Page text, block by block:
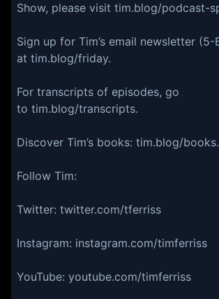
Show, please visit tim.blog/podcast-
Sign up for Tim’s email newsletter (5-
at tim.blog/friday.
For transcripts of episodes, go
to tim.blog/transcripts.
Discover Tim’s books: tim.blog/books.
Follow Tim:
Twitter: twitter.com/tferriss
Instagram: instagram.com/timferriss
YouTube: youtube.com/timferriss